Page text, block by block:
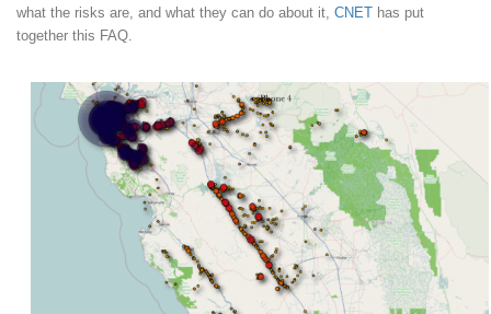
what the risks are, and what they can do about it, CNET has put
together this FAQ.